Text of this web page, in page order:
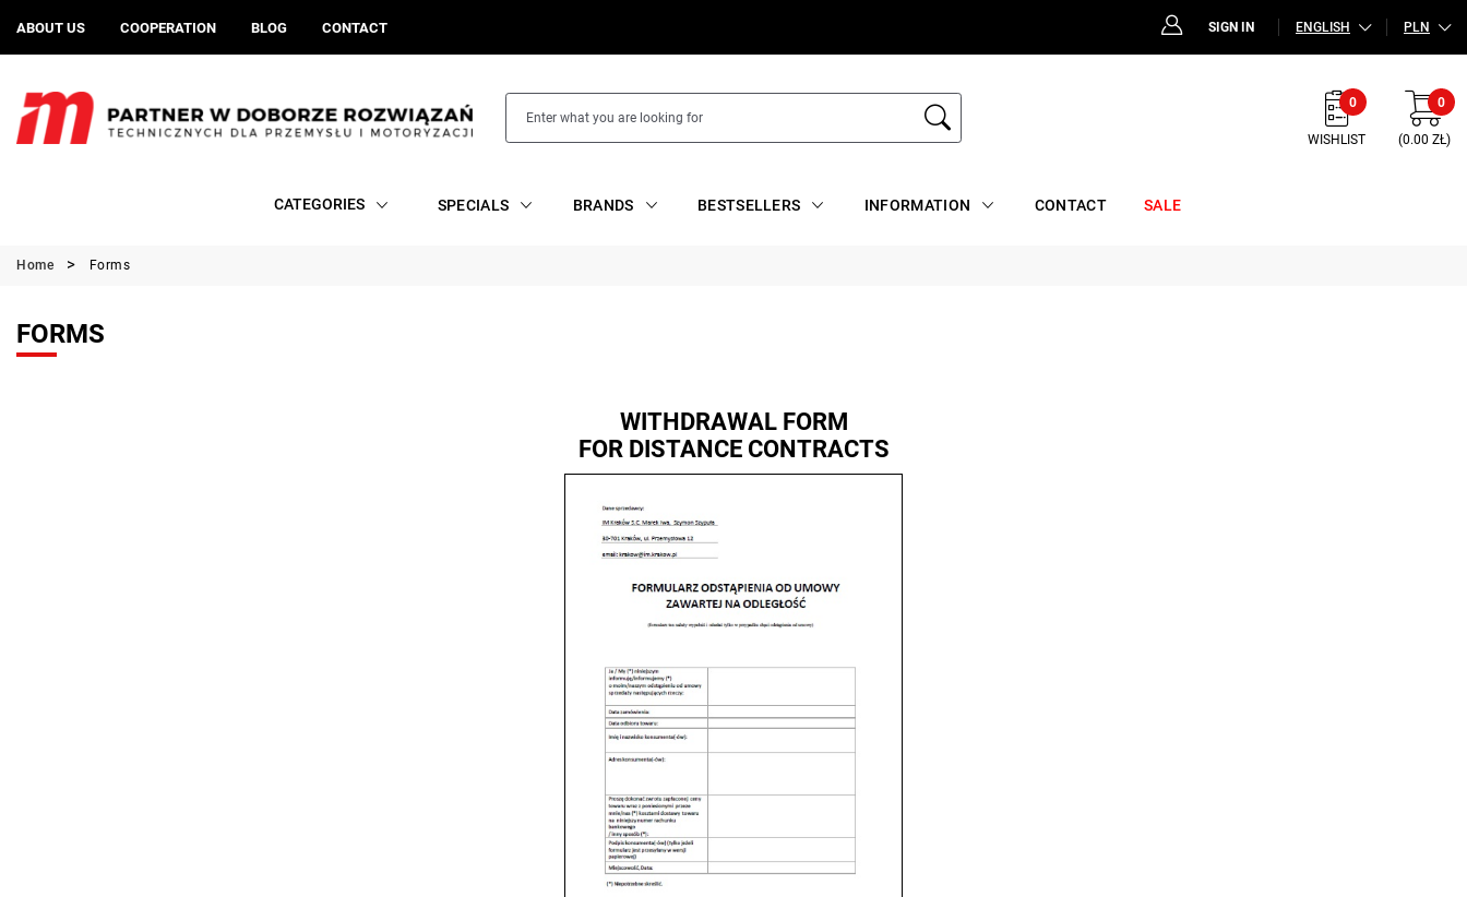
ABOUT US COOPERATION BLOG CONTACT SIGN IN ENGLISH PLN
0
WISHLIST
0
(0.00 ZŁ)
CATEGORIES SPECIALS BRANDS BESTSELLERS INFORMATION CONTACT SALE
Home Forms
FORMS
WITHDRAWAL FORM
FOR DISTANCE CONTRACTS